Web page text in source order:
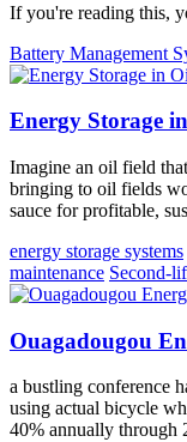
If you're reading this,
Battery Management
Energy Storage
Imagine an oil field
bringing to oil fields
sauce for profitable,
energy storage systems
maintenance Second-
Ouagadougou
a bustling conference
using actual bicycle
40% annually through